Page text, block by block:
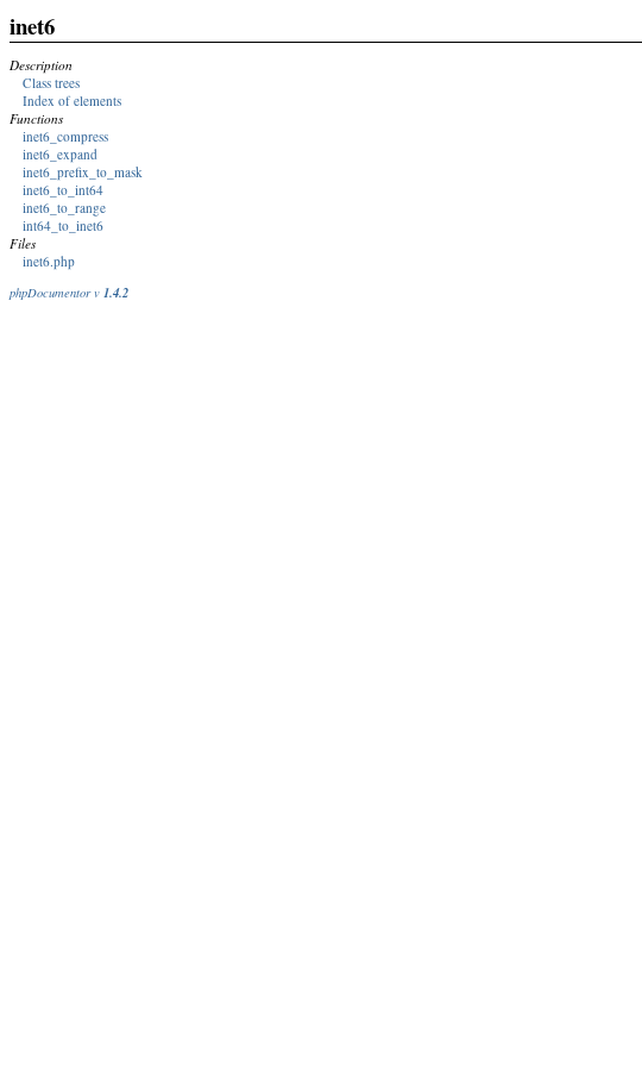
inet6
Description
Class trees
Index of elements
Functions
inet6_compress
inet6_expand
inet6_prefix_to_mask
inet6_to_int64
inet6_to_range
int64_to_inet6
Files
inet6.php
phpDocumentor v 1.4.2